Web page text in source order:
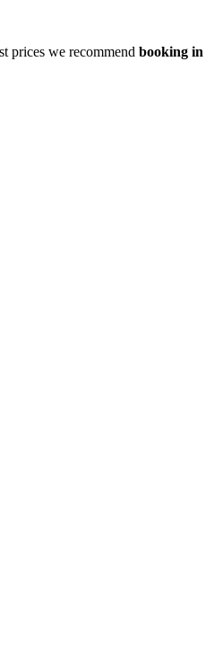
prices we recommend booking in